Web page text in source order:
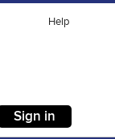
Help
Sign in